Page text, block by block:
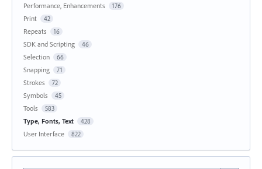
Performance, Enhancements 176
Print 42
Repeats 16
SDK and Scripting 46
Selection 66
Snapping 71
Strokes 72
Symbols 45
Tools 583
Type, Fonts, Text 428
User Interface 822